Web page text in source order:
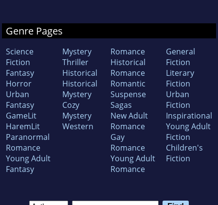
Genre Pages
Science
Fiction
Fantasy
Horror
Urban
Fantasy
GameLit
HaremLit
Paranormal
Romance
Young Adult
Fantasy
Mystery
Thriller
Historical
Historical
Mystery
Cozy
Mystery
Western
Romance
Historical
Romance
Romantic
Suspense
Sagas
New Adult
Romance
Gay
Romance
Young Adult
Romance
General
Fiction
Literary
Fiction
Urban
Fiction
Inspirational
Young Adult
Fiction
Children's
Fiction